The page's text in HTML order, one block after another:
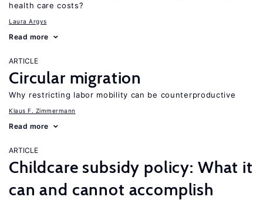
health care costs?
Laura Argys
Read more
ARTICLE
Circular migration
Why restricting labor mobility can be counterproductive
Klaus F. Zimmermann
Read more
ARTICLE
Childcare subsidy policy: What it
can and cannot accomplish